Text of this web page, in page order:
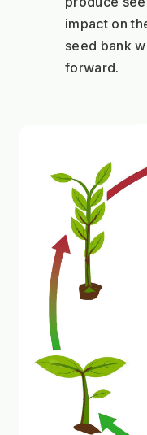
impact on
seed bank
forward.